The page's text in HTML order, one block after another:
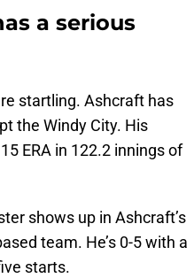
a serious
startling. Ashcraft has
the Windy City. His
ERA in 122.2 innings of
shows up in Ashcraft’s
team. He’s 0-5 with a
starts.